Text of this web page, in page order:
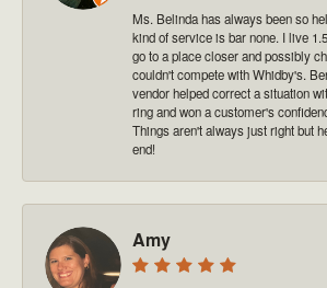
Ms. Belinda has always been so
kind of service is bar none. I live
go to a place closer and possibly
couldn't compete with Whidby's.
vendor helped correct a situation
ring and won a customer's
Things aren't always just right but
end!
Amy